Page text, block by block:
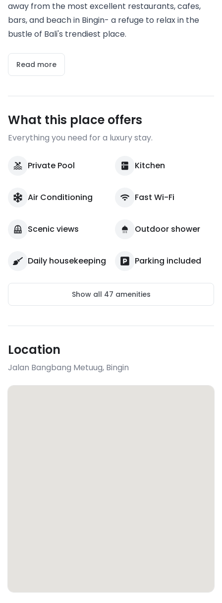
away from the most excellent restaurants, cafes,
bars, and beach in Bingin- a refuge to relax in the
bustle of Bali's trendiest place.
Read more
What this place offers
Everything you need for a luxury stay.
Private Pool Kitchen
Air Conditioning Fast Wi-Fi
Scenic views Outdoor shower
Daily housekeeping Parking included
Show all 47 amenities
Location
Jalan Bangbang Metuug, Bingin